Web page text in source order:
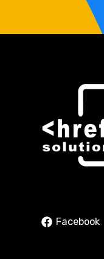
Facebook